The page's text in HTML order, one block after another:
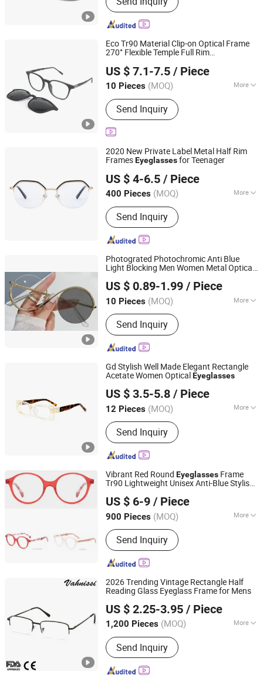
Optical Glasses, Wholesale Designer
Replica, Fashion Sunglasses, Sport
Sunglasses, Glasses, Eyewear
Glasses, Custom Sunglasses
Eco Tr90 Material Clip-on Optical Frame
270° Flexible Temple Full Rim
Blue LightEyeglasses
US $ 7.1-7.5 / Piece
10 Pieces (MOQ) More
Suitable for Face :
Send Inquiry
Zhejiang, China Since 2007
2020 New Private Label Metal Half Rim
FramesEyeglassesfor Teenager
US $ 4-6.5 / Piece
400 Pieces (MOQ) More
Main Products:Sunglass, Optical
Frame, Sports Sunglasses, Kid's
Optical Frames, Reading Glasses,
Polarized Sunglasses, Eyeglasses
Frame, Sun Glasses, Eyewear Frame,
Sunglasses Case
Send Inquiry
Zhejiang, China
Since 2015
Photograted Photochromic Anti Blue
Light Blocking Men Women Metal Optical
Eyeglasses
US $ 0.89-1.99 / Piece
10 Pieces (MOQ) More
Suitable for Face :
Send Inquiry
Dongguan Miao Xin Craft Co., Ltd.
Guangdong, China
Since 2017
Gd Stylish Well Made Elegant Rectangle
Acetate Women OpticalEyeglasses
US $ 3.5-5.8 / Piece
12 Pieces (MOQ) More
Main Products:Metal & Acetate & TR
Optical Frames; Metal & Acetate & TR
Sunglasses
Send Inquiry
WENZHOU GUANDE GLASSES CO., LTD.
Zhejiang, China Since 2016
Vibrant Red Round Eyeglasses Frame
Tr90 Lightweight Unisex Anti-Blue Stylish
US $ 6-9 / Piece
900 Pieces (MOQ) More
Lenses Color :Clear
Send Inquiry
Xiamen Langxue Spectacles Co., Ltd.
Since 2010
2026 Trending Vintage Rectangle Half
Reading Glass Eyeglass Frame for Mens
US $ 2.25-3.95 / Piece
1,200 Pieces (MOQ) More
Main Products:Reading Glass, Optical
Frame, Sunglasses, Acetate Optical
Frame, PC Reading Glasses,
Promotional Sunglasses, Tr90 Reading
Send Inquiry
Wenzhou Vahnissi Optical Co., Ltd.
Zhejiang, China
Since 2019